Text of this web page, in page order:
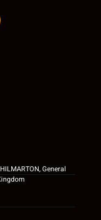
General